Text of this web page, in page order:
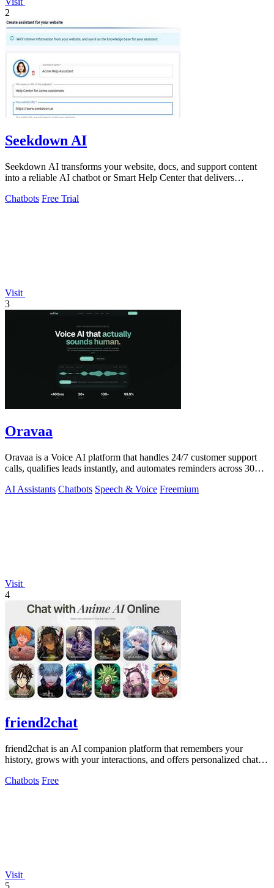
2
Seekdown AI
Seekdown AI transforms your website, docs, and support content
into a reliable AI chatbot or Smart Help Center that delivers
Chatbots Free Trial
Visit
3
Oravaa
Oravaa is a Voice AI platform that handles 24/7 customer support
calls, qualifies leads instantly, and automates reminders across 30+
AI Assistants Chatbots Speech & Voice Freemium
Visit
4
friend2chat
friend2chat is an AI companion platform that remembers your
history, grows with your interactions, and offers personalized chats
Chatbots Free
Visit